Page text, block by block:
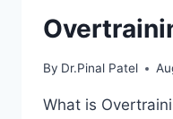
By Dr.Pinal Patel
What is